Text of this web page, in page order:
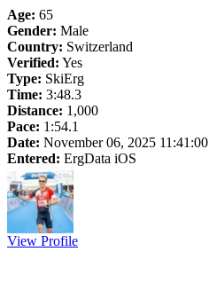
Age: 65
Gender: Male
Country: Switzerland
Verified: Yes
Type: SkiErg
Time: 3:48.3
Distance: 1,000
Pace: 1:54.1
Date: November 06, 2025 11:41:00
Entered: ErgData iOS
View Profile